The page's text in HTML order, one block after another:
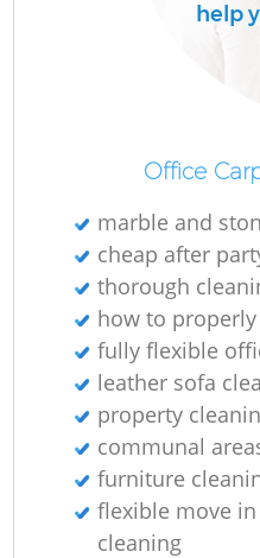
help
Office
marble and
cheap after
thorough
how to
fully flexible
leather sofa
property
communal
furniture
flexible move
cleaning